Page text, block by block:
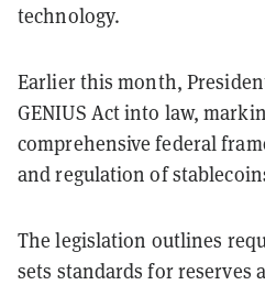
technology.
Earlier this month,
GENIUS Act into law,
comprehensive federal
and regulation of
The legislation outlines
sets standards for reserves